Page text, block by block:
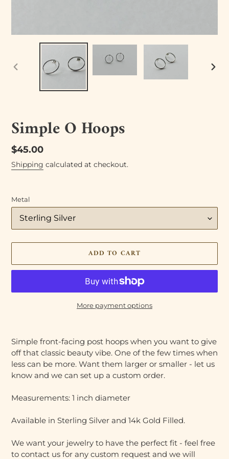
PREVIOUS
Simple O Hoops
Regular
price
$45.00
Shipping calculated at checkout.
Metal
ADD TO CART
More payment options
to
your
cart
Simple front-facing post hoops when you want to give
off that classic beauty vibe. One of the few times when
less can be more. Want them larger or smaller - let us
know and we can set up a custom order.
Measurements: 1 inch diameter
Available in Sterling Silver and 14k Gold Filled.
We want your jewelry to have the perfect fit - feel free
to contact us for any custom request and we will